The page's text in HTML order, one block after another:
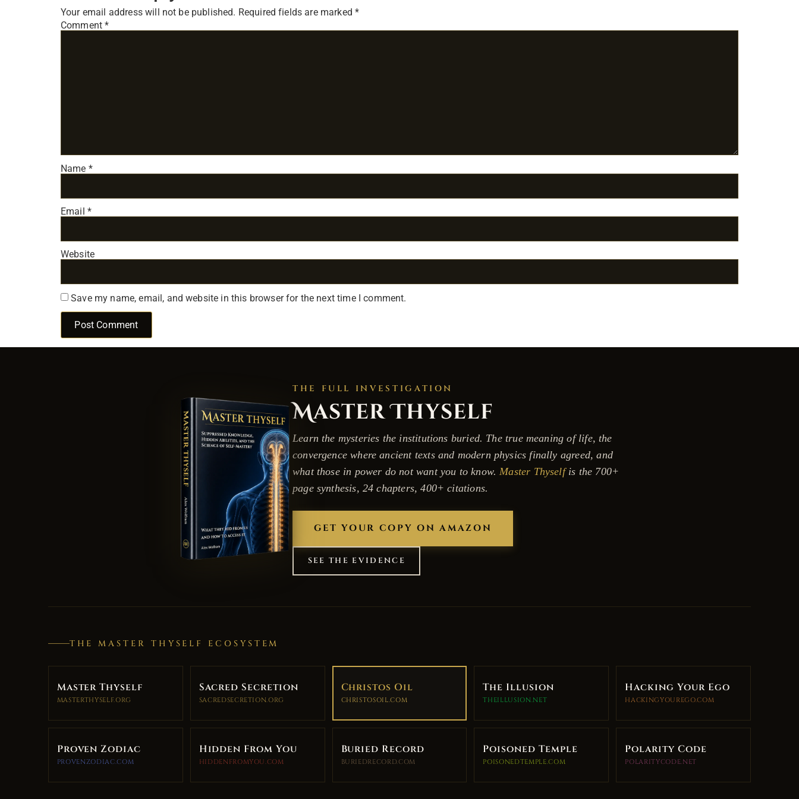
Your email address will not be published. Required fields are marked*
Comment*
Name *
Email *
Website
Save my name, email, and website in this browser for the next time I comment.
THE FULL INVESTIGATION
Master Thyself
Learn the mysteries the institutions buried. The true meaning of life, the
convergence where ancient texts and modern physics finally agreed, and
what those in power do not want you to know. Master Thyselfis the 700+
page synthesis, 24 chapters, 400+ citations.
GET YOUR COPY ON AMAZON
SEE THE EVIDENCE
THE MASTER THYSELF ECOSYSTEM
Master Thyself
MASTERTHYSELF.ORG
Sacred Secretion
SACREDSECRETION.ORG
Christos Oil
CHRISTOSOIL.COM
The Illusion
THEILLUSION.NET
Hacking Your Ego
HACKINGYOUREGO.COM
Proven Zodiac
PROVENZODIAC.COM
Hidden From You
HIDDENFROMYOU.COM
Buried Record
BURIEDRECORD.COM
Poisoned Temple
POISONEDTEMPLE.COM
Polarity Code
POLARITYCODE.NET